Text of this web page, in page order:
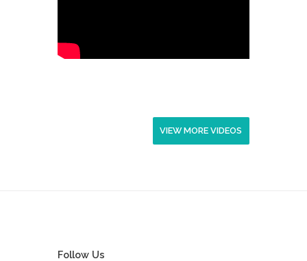
VIEW MORE VIDEOS
Follow Us